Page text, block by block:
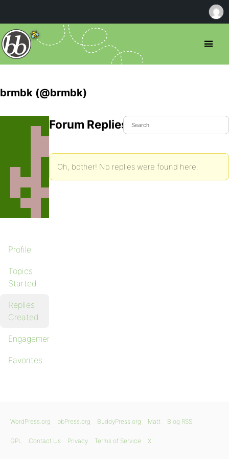
brmbk (@brmbk)
Profile
Topics
Started
Replies
Created
Engagements
Favorites
Forum Replies Created
Oh, bother! No replies were found here.
WordPress.org bbPress.org BuddyPress.org Matt Blog RSS
GPL Contact Us Privacy Terms of Service X